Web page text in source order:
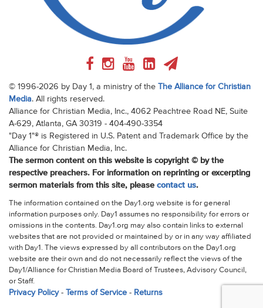
© 1996-2026 by Day 1, a ministry of the The Alliance for Christian
Media. All rights reserved.
Alliance for Christian Media, Inc., 4062 Peachtree Road NE, Suite
A-629, Atlanta, GA 30319 - 404-490-3354
"Day 1"® is Registered in U.S. Patent and Trademark Office by the
Alliance for Christian Media, Inc.
The sermon content on this website is copyright © by the
respective preachers. For information on reprinting or excerpting
sermon materials from this site, please contact us.
The information contained on the Day1.org website is for general
information purposes only. Day1 assumes no responsibility for errors or
omissions in the contents. Day1.org may also contain links to external
websites that are not provided or maintained by or in any way affiliated
with Day1. The views expressed by all contributors on the Day1.org
website are their own and do not necessarily reflect the views of the
Day1/Alliance for Christian Media Board of Trustees, Advisory Council,
or Staff.
Privacy Policy- Terms of Service- Returns